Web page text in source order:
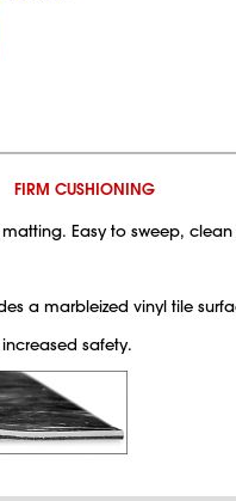
FIRM CUSHIONING
Easy to sweep,
a marbleized vinyl tile
safety.